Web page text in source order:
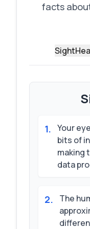
facts
Sight
1. Your
bits of
making
data
2.
The